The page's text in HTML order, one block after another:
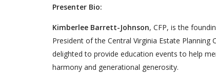
Presenter Bio:
Kimberlee Barrett-Johnson, CFP, is the
President of the Central Virginia Estate
delighted to provide education events to help
harmony and generational generosity.